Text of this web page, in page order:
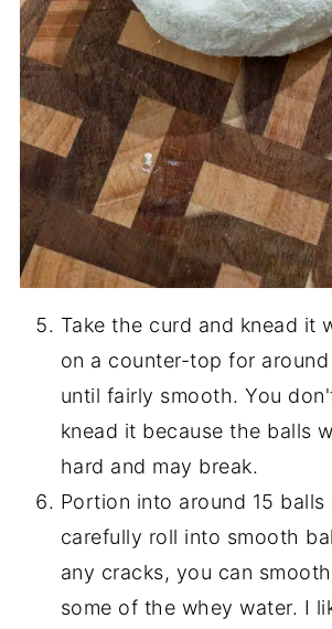
Take the curd and knead it
on a counter-top for
until fairly smooth. You
knead it because the balls
hard and may break.
Portion into around 15 balls
carefully roll into smooth
any cracks, you can
some of the whey water. I